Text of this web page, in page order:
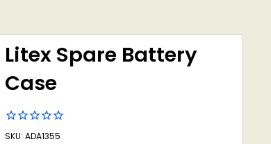
Litex Spare Battery
Case
SKU: ADA1355